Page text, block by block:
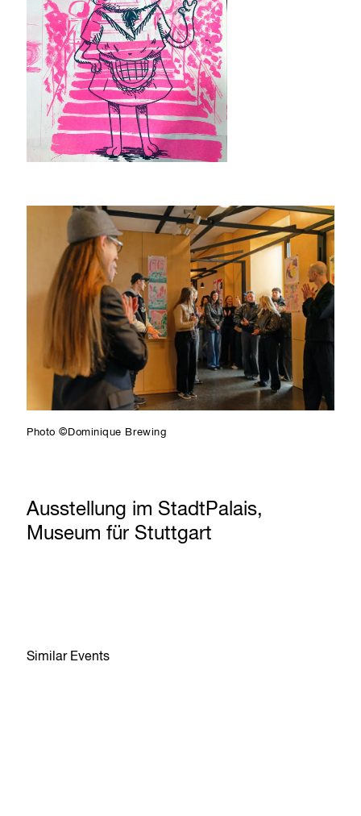
Photo ©Dominique Brewing
Ausstellung im StadtPalais,
Museum für Stuttgart
Similar Events